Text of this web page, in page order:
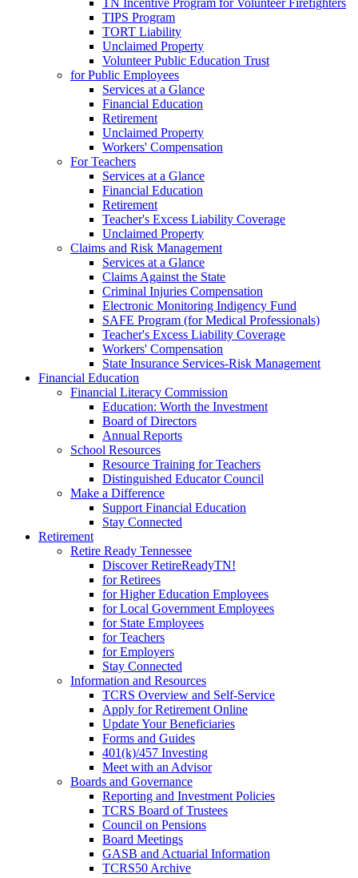
TN Incentive Program for Volunteer Firefighters
TIPS Program
TORT Liability
Unclaimed Property
Volunteer Public Education Trust
for Public Employees
Services at a Glance
Financial Education
Retirement
Unclaimed Property
Workers' Compensation
For Teachers
Services at a Glance
Financial Education
Retirement
Teacher's Excess Liability Coverage
Unclaimed Property
Claims and Risk Management
Services at a Glance
Claims Against the State
Criminal Injuries Compensation
Electronic Monitoring Indigency Fund
SAFE Program (for Medical Professionals)
Teacher's Excess Liability Coverage
Workers' Compensation
State Insurance Services-Risk Management
Financial Education
Financial Literacy Commission
Education: Worth the Investment
Board of Directors
Annual Reports
School Resources
Resource Training for Teachers
Distinguished Educator Council
Make a Difference
Support Financial Education
Stay Connected
Retirement
Retire Ready Tennessee
Discover RetireReadyTN!
for Retirees
for Higher Education Employees
for Local Government Employees
for State Employees
for Teachers
for Employers
Stay Connected
Information and Resources
TCRS Overview and Self-Service
Apply for Retirement Online
Update Your Beneficiaries
Forms and Guides
401(k)/457 Investing
Meet with an Advisor
Boards and Governance
Reporting and Investment Policies
TCRS Board of Trustees
Council on Pensions
Board Meetings
GASB and Actuarial Information
TCRS50 Archive